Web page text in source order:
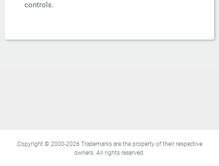
controls.
Copyright © 2000-2026 Trademarks are the property of their respective
owners. All rights reserved.